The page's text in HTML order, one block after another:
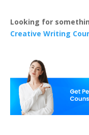
Looking for
Creative Writing